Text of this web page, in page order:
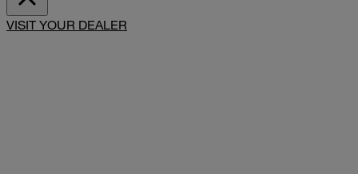
VISIT YOUR DEALER
SHARE